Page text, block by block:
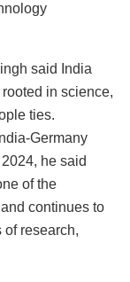
said India
in science,
ties.
Germany
he said
of the
continues to
of research,